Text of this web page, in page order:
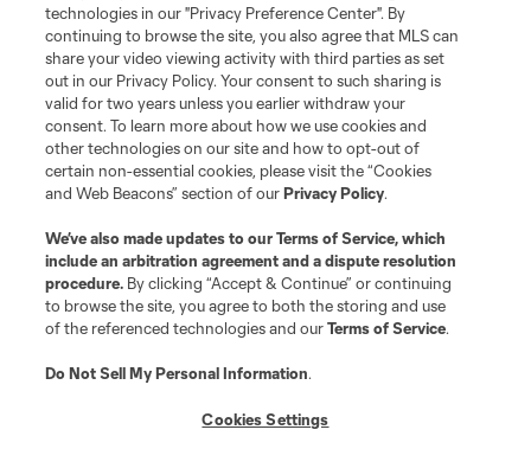
technologies in our "Privacy Preference Center". By
continuing to browse the site, you also agree that MLS can
share your video viewing activity with third parties as set
out in our Privacy Policy. Your consent to such sharing is
valid for two years unless you earlier withdraw your
consent. To learn more about how we use cookies and
other technologies on our site and how to opt-out of
certain non-essential cookies, please visit the “Cookies
and Web Beacons” section of ourPrivacy Policy.
We’ve also made updates to ourTerms of Service, which
include an arbitration agreement and a dispute resolution
procedure. By clicking “Accept & Continue” or continuing
to browse the site, you agree to both the storing and use
of the referenced technologies and ourTerms of Service.
Do Not Sell My Personal Information.
Cookies Settings